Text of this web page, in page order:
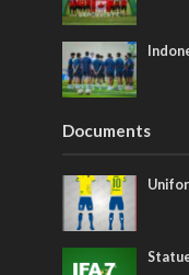
Documents